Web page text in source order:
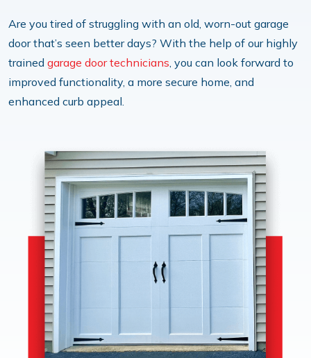
Are you tired of struggling with an old, worn-out garage
door that’s seen better days? With the help of our highly
trained garage door technicians, you can look forward to
improved functionality, a more secure home, and
enhanced curb appeal.